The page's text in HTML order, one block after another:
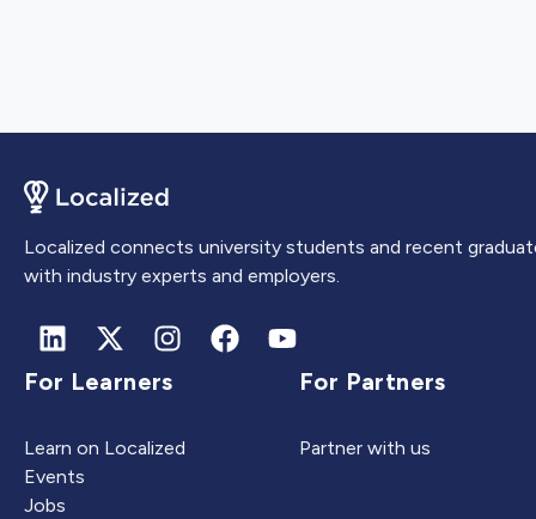
Localized connects university students and recent
with industry experts and employers.
For Learners
Learn on Localized
Events
Jobs
For Partners
Partner with us